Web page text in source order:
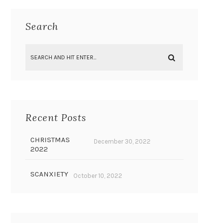
Search
Recent Posts
CHRISTMAS
2022
December 30, 2022
SCANXIETY October 10, 2022